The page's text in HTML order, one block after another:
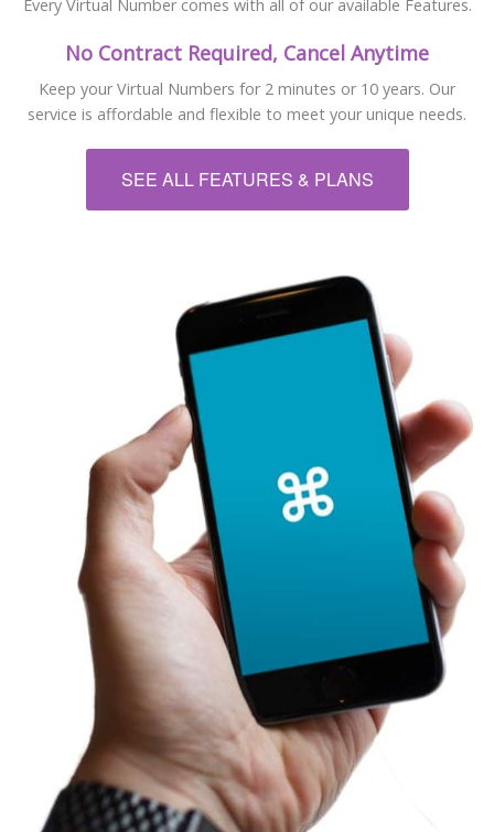
Every Virtual Number comes with all of our available Features.
No Contract Required, Cancel Anytime
Keep your Virtual Numbers for 2 minutes or 10 years. Our
service is affordable and flexible to meet your unique needs.
SEE ALL FEATURES & PLANS